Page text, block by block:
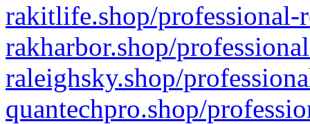
rakitlife.shop/professional-
rakharbor.shop/
raleighsky.shop/
quantechpro.shop/